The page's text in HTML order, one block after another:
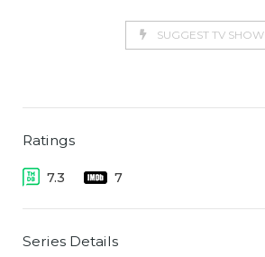
SUGGEST TV SHOW
Ratings
7.3 7
Series Details